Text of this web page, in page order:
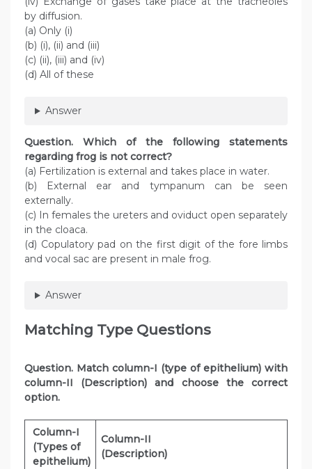
by diffusion.
(a) Only (i)
(b) (i), (ii) and (iii)
(c) (ii), (iii) and (iv)
(d) All of these
Answer
Question. Which of the following statements
regarding frog is not correct?
(a) Fertilization is external and takes place in water.
(b) External ear and tympanum can be seen
externally.
(c) In females the ureters and oviduct open separately
in the cloaca.
(d) Copulatory pad on the first digit of the fore limbs
and vocal sac are present in male frog.
Answer
Matching Type Questions
Question. Match column-I (type of epithelium) with
column-II (Description) and choose the correct
option.
Column-I
(Types of
epithelium)
Column-II
(Description)